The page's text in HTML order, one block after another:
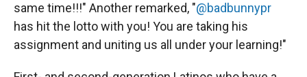
same time!!!" Another remarked, "@badbunnypr
has hit the lotto with you! You are taking his
assignment and uniting us all under your learning!"